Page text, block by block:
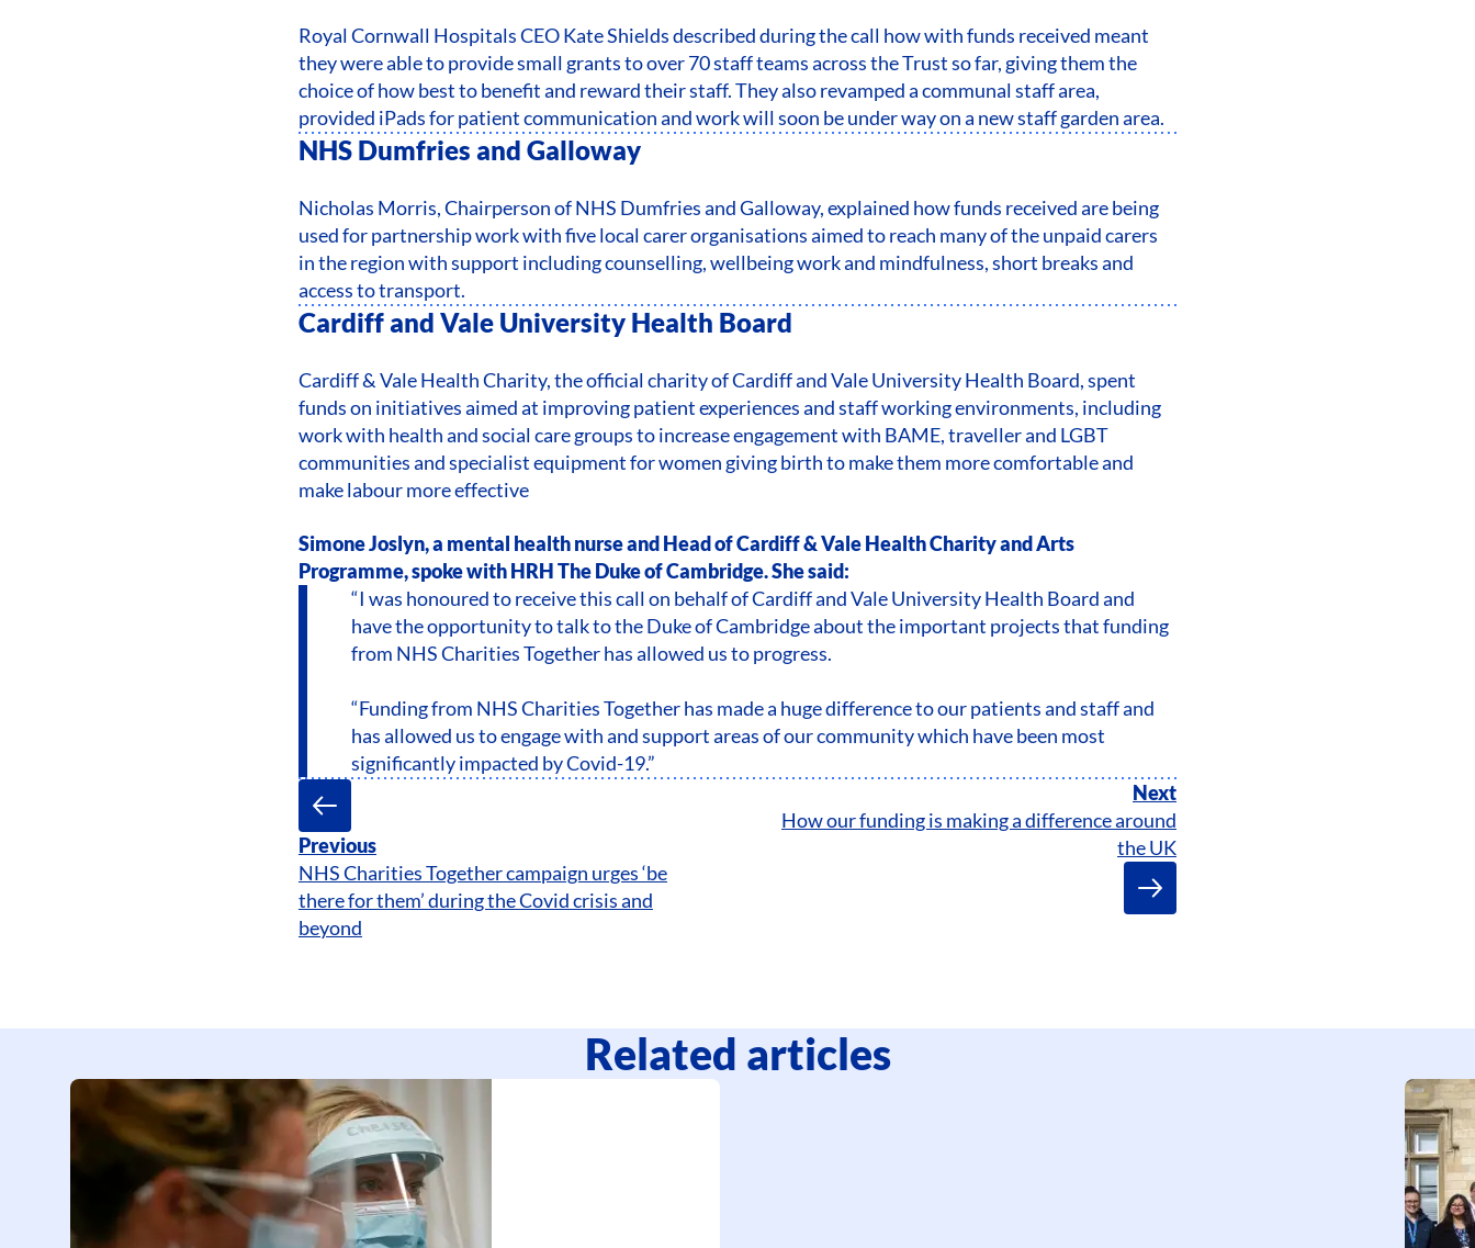
Royal Cornwall Hospitals CEO Kate Shields described during the call how with funds received meant
they were able to provide small grants to over 70 staff teams across the Trust so far, giving them the
choice of how best to benefit and reward their staff. They also revamped a communal staff area,
provided iPads for patient communication and work will soon be under way on a new staff garden area.
NHS Dumfries and Galloway
Nicholas Morris, Chairperson of NHS Dumfries and Galloway, explained how funds received are being
used for partnership work with five local carer organisations aimed to reach many of the unpaid carers
in the region with support including counselling, wellbeing work and mindfulness, short breaks and
access to transport.
Cardiff and Vale University Health Board
Cardiff & Vale Health Charity, the official charity of Cardiff and Vale University Health Board, spent
funds on initiatives aimed at improving patient experiences and staff working environments, including
work with health and social care groups to increase engagement with BAME, traveller and LGBT
communities and specialist equipment for women giving birth to make them more comfortable and
make labour more effective
Simone Joslyn, a mental health nurse and Head of Cardiff & Vale Health Charity and Arts
Programme, spoke with HRH The Duke of Cambridge. She said:
“I was honoured to receive this call on behalf of Cardiff and Vale University Health Board and
have the opportunity to talk to the Duke of Cambridge about the important projects that funding
from NHS Charities Together has allowed us to progress.
“Funding from NHS Charities Together has made a huge difference to our patients and staff and
has allowed us to engage with and support areas of our community which have been most
significantly impacted by Covid-19.”
Previous
NHS Charities Together campaign urges ‘be
there for them’ during the Covid crisis and
beyond
Next
How our funding is making a difference around
the UK
Related articles